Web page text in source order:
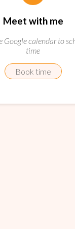
Meet with me
Google calendar to
time
Book time